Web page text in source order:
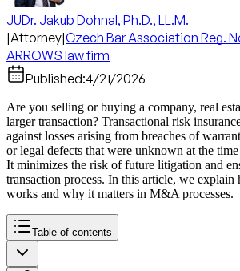
JUDr. Jakub Dohnal, Ph.D., LL.M.
|Attorney|Czech Bar Association Reg.
ARROWS law firm
Published:4/21/2026
Are you selling or buying a company, real
larger transaction? Transactional risk
against losses arising from breaches of
or legal defects that were unknown at the
It minimizes the risk of future litigation and
transaction process. In this article, we
works and why it matters in M&A processes.
Table of contents